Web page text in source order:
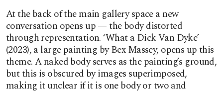
At the back of the main gallery space a new
conversation opens up — the body distorted
through representation. ‘What a Dick Van Dyke’
(2023), a large painting by Bex Massey, opens up this
theme. A naked body serves as the painting’s ground,
but this is obscured by images superimposed,
making it unclear if it is one body or two and